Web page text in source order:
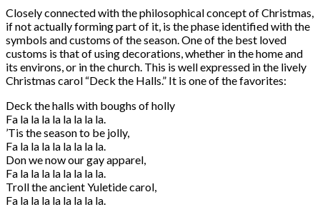
Closely connected with the philosophical concept of Christmas,
if not actually forming part of it, is the phase identified with the
symbols and customs of the season. One of the best loved
customs is that of using decorations, whether in the home and
its environs, or in the church. This is well expressed in the lively
Christmas carol “Deck the Halls.” It is one of the favorites:
Deck the halls with boughs of holly
Fa la la la la la la la la.
’Tis the season to be jolly,
Fa la la la la la la la la.
Don we now our gay apparel,
Fa la la la la la la la la.
Troll the ancient Yuletide carol,
Fa la la la la la la la la.